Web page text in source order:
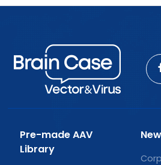
Pre-made AAV
Library